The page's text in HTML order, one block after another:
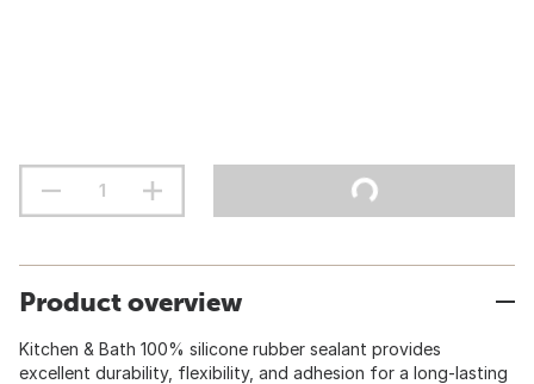
Product overview
Kitchen & Bath 100% silicone rubber sealant provides
excellent durability, flexibility, and adhesion for a long-lasting